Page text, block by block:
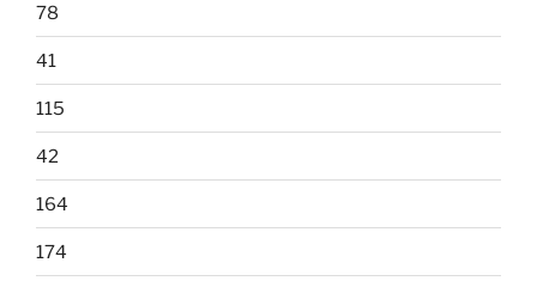
78
41
115
42
164
174